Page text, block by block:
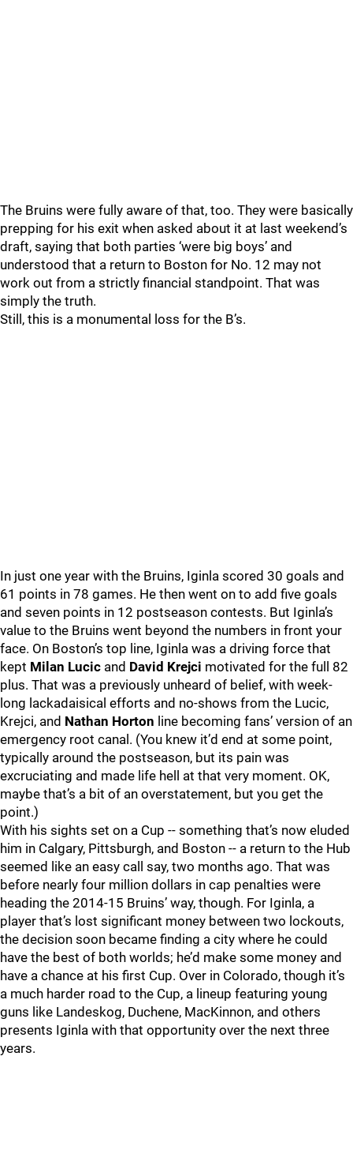
The Bruins were fully aware of that, too. They were basically
prepping for his exit when asked about it at last weekend’s
draft, saying that both parties ‘were big boys’ and
understood that a return to Boston for No. 12 may not
work out from a strictly financial standpoint. That was
simply the truth.
Still, this is a monumental loss for the B’s.
In just one year with the Bruins, Iginla scored 30 goals and
61 points in 78 games. He then went on to add five goals
and seven points in 12 postseason contests. But Iginla’s
value to the Bruins went beyond the numbers in front your
face. On Boston’s top line, Iginla was a driving force that
kept Milan Lucic and David Krejci motivated for the full 82
plus. That was a previously unheard of belief, with week-
long lackadaisical efforts and no-shows from the Lucic,
Krejci, and Nathan Horton line becoming fans’ version of an
emergency root canal. (You knew it’d end at some point,
typically around the postseason, but its pain was
excruciating and made life hell at that very moment. OK,
maybe that’s a bit of an overstatement, but you get the
point.)
With his sights set on a Cup -- something that’s now eluded
him in Calgary, Pittsburgh, and Boston -- a return to the Hub
seemed like an easy call say, two months ago. That was
before nearly four million dollars in cap penalties were
heading the 2014-15 Bruins’ way, though. For Iginla, a
player that’s lost significant money between two lockouts,
the decision soon became finding a city where he could
have the best of both worlds; he’d make some money and
have a chance at his first Cup. Over in Colorado, though it’s
a much harder road to the Cup, a lineup featuring young
guns like Landeskog, Duchene, MacKinnon, and others
presents Iginla with that opportunity over the next three
years.